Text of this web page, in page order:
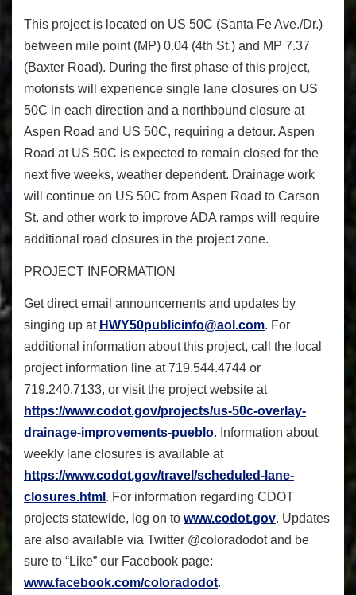
This project is located on US 50C (Santa Fe Ave./Dr.)
between mile point (MP) 0.04 (4th St.) and MP 7.37
(Baxter Road). During the first phase of this project,
motorists will experience single lane closures on US
50C in each direction and a northbound closure at
Aspen Road and US 50C, requiring a detour. Aspen
Road at US 50C is expected to remain closed for the
next five weeks, weather dependent. Drainage work
will continue on US 50C from Aspen Road to Carson
St. and other work to improve ADA ramps will require
additional road closures in the project zone.
PROJECT INFORMATION
Get direct email announcements and updates by
singing up at HWY50publicinfo@aol.com. For
additional information about this project, call the local
project information line at 719.544.4744 or
719.240.7133, or visit the project website at
https://www.codot.gov/projects/us-50c-overlay-
drainage-improvements-pueblo. Information about
weekly lane closures is available at
https://www.codot.gov/travel/scheduled-lane-
closures.html . For information regarding CDOT
projects statewide, log on to www.codot.gov. Updates
are also available via Twitter @coloradodot and be
sure to “Like” our Facebook page:
www.facebook.com/coloradodot.